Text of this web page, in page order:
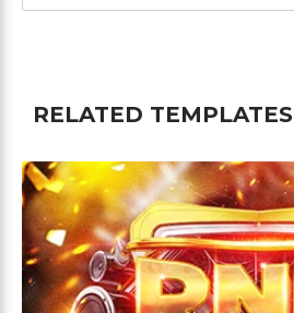
RELATED TEMPLATES